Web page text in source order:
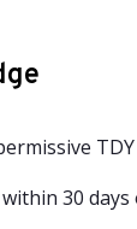
30